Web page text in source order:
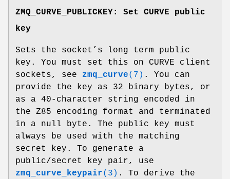
ZMQ_CURVE_PUBLICKEY: Set CURVE public
key
Sets the socket’s long term public
key. You must set this on CURVE client
sockets, see zmq_curve(7) . You can
provide the key as 32 binary bytes, or
as a 40-character string encoded in
the Z85 encoding format and terminated
in a null byte. The public key must
always be used with the matching
secret key. To generate a
public/secret key pair, use
zmq_curve_keypair(3) . To derive the